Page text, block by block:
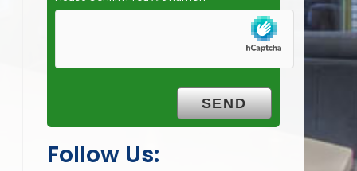
Follow Us: